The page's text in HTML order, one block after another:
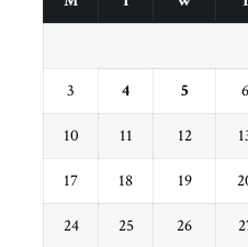
3 4 5 6
10 11 12
17 18 19
24 25 26